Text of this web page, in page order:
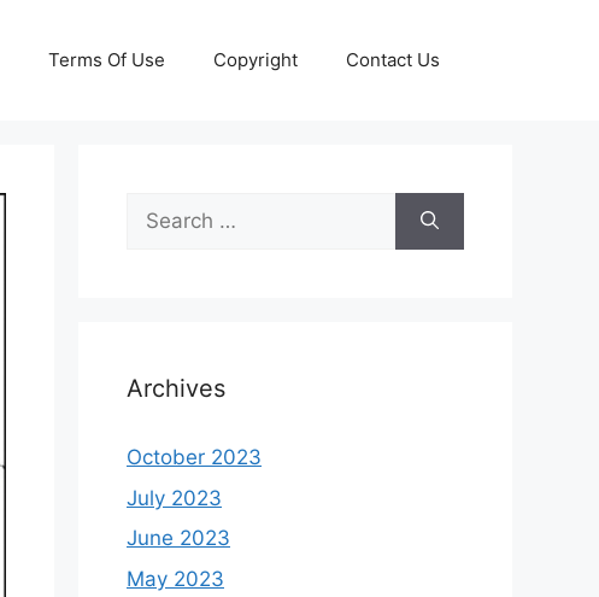
Terms Of Use Copyright Contact Us
Search
for:
Archives
October 2023
July 2023
June 2023
May 2023